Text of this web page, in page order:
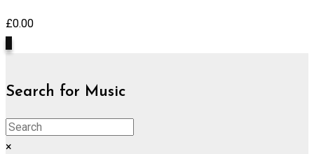
£0.00
Search for Music
×